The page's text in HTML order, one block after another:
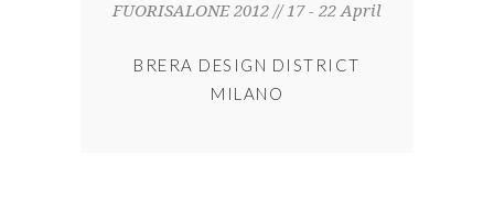
FUORISALONE 2012 // 17 - 22 April
BRERA DESIGN DISTRICT
MILANO